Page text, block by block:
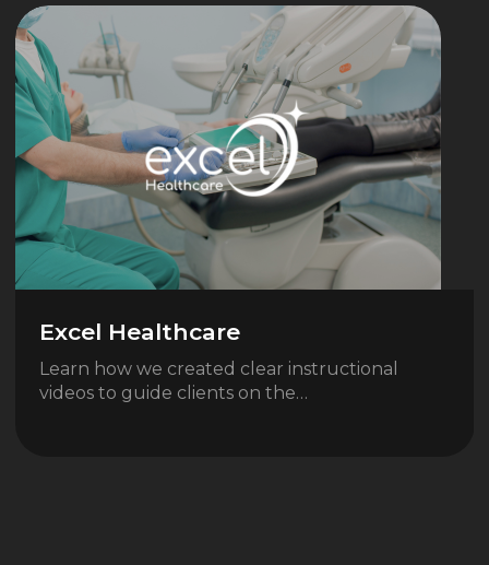
Excel Healthcare
Learn how we created clear instructional
videos to guide clients on the…